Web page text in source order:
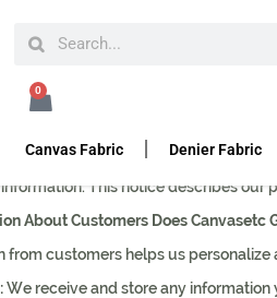
0
Canvas Fabric Denier Fabric
care how information about you is
This notice describes
About Customers Does Canvasetc
from customers helps us
We receive and store any information